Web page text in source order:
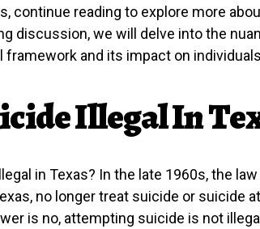
continue reading to explore more
discussion, we will delve into the
framework and its impact on
Illegal In
in Texas? In the late 1960s, the
no longer treat suicide or suicide
is no, attempting suicide is not